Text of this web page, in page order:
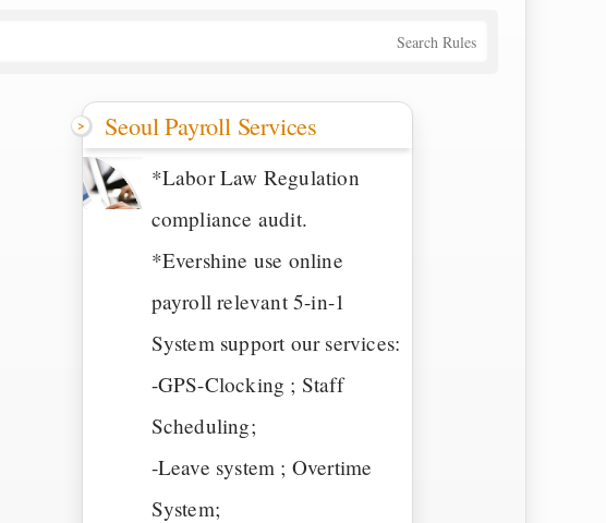
Search Rules
Seoul Payroll Services
*Labor Law Regulation
compliance audit.
*Evershine use online
payroll relevant 5-in-1
System support our services:
-GPS-Clocking ; Staff
Scheduling;
-Leave system ; Overtime
System;